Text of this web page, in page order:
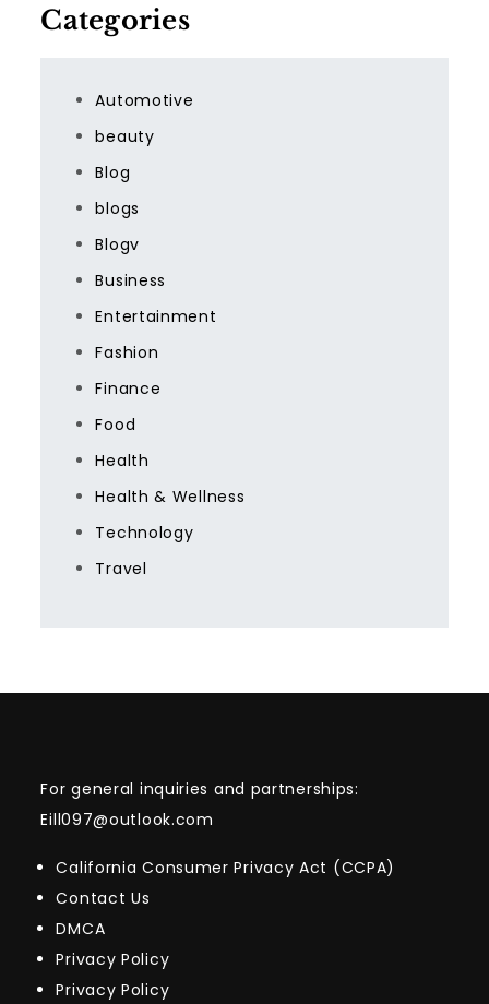
Categories
Automotive
beauty
Blog
blogs
Blogv
Business
Entertainment
Fashion
Finance
Food
Health
Health & Wellness
Technology
Travel
For general inquiries and partnerships:
Eill097@outlook.com
California Consumer Privacy Act (CCPA)
Contact Us
DMCA
Privacy Policy
Privacy Policy